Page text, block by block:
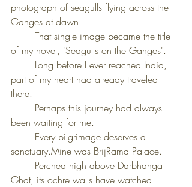
photograph of seagulls flying across the
Ganges at dawn.
of my novel, 'Seagulls on the Ganges'.
part of my heart had already traveled
there.
been waiting for me.
sanctuary.Mine was BrijRama Palace.
Ghat, its ochre walls have watched